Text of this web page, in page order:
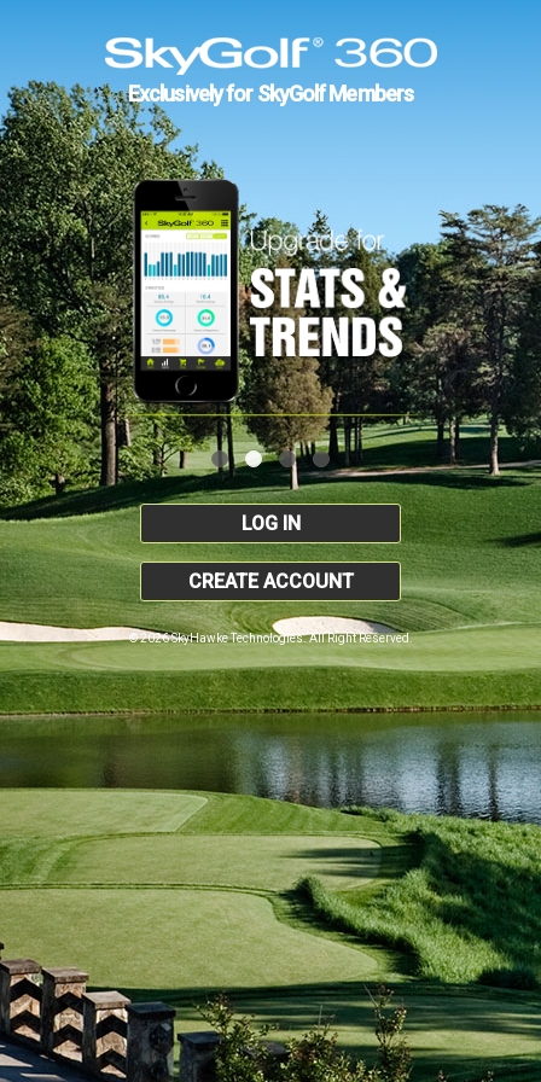
Exclusively for SkyGolf Members
LOG IN
CREATE ACCOUNT
© 2026 SkyHawke Technologies. All Right Reserved.